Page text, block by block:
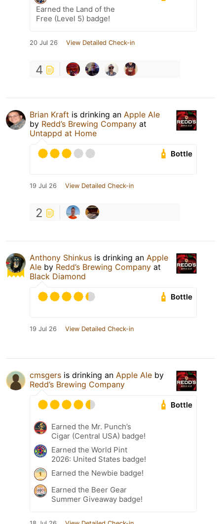
Earned the Land of the
Free (Level 5) badge!
20 Jul 26 View Detailed Check-in
4
Brian Kraft is drinking an Apple Ale
by Redd’s Brewing Company at
Untappd at Home
Bottle
19 Jul 26 View Detailed Check-in
2
Anthony Shinkus is drinking an Apple
Ale by Redd’s Brewing Company at
Black Diamond
Bottle
19 Jul 26 View Detailed Check-in
cmsgers is drinking an Apple Ale by
Redd’s Brewing Company
Bottle
Earned the Mr. Punch’s
Cigar (Central USA) badge!
Earned the World Pint
2026: United States badge!
Earned the Newbie badge!
Earned the Beer Gear
Summer Giveaway badge!